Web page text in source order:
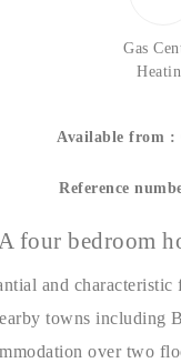
Gas
Available from :
Reference
four bedroom
and
towns
over two